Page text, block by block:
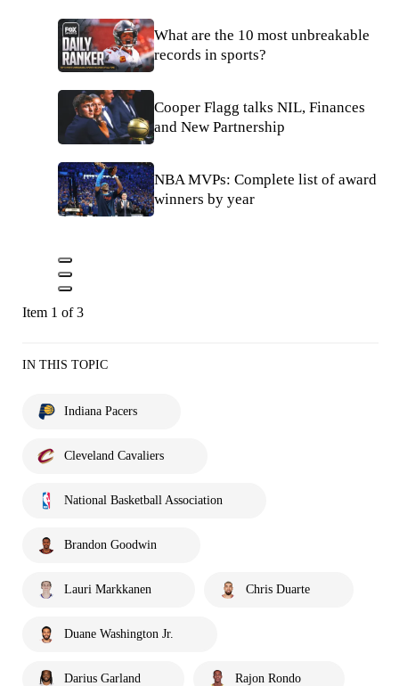
What are the 10 most unbreakable
records in sports?
Cooper Flagg talks NIL, Finances
and New Partnership
NBA MVPs: Complete list of award
winners by year
Item 1 of 3
IN THIS TOPIC
Indiana Pacers
Cleveland Cavaliers
National Basketball Association
Brandon Goodwin
Lauri Markkanen Chris Duarte
Duane Washington Jr.
Darius Garland Rajon Rondo